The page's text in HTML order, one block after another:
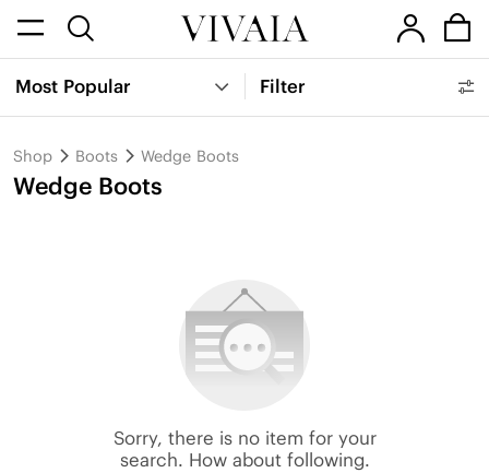
Most Popular Filter
Shop Boots Wedge Boots
Wedge Boots
Sorry, there is no item for your
search. How about following.